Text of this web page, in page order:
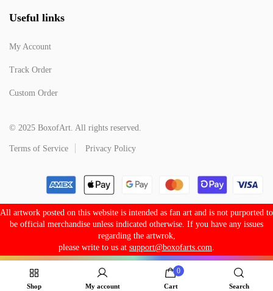
Useful links
My Account
Track Order
Custom Order
© 2025 BoxofArt. All rights reserved.
Terms of Service Privacy Policy
All artwork posted on this website is intended as fan art and is not purported to
be official merchandise unless indicated otherwise. If you have any issues
regarding the artwrok,
please write to us at support@boxofarts.com
Shop My account
0
Cart Search